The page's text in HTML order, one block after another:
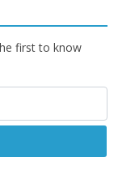
first to know